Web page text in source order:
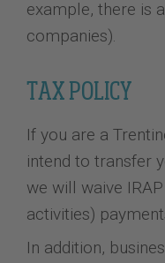
example, there is
companies).
TAX POLICY
If you are a
intend to transfer
we will waive
activities)
In addition,